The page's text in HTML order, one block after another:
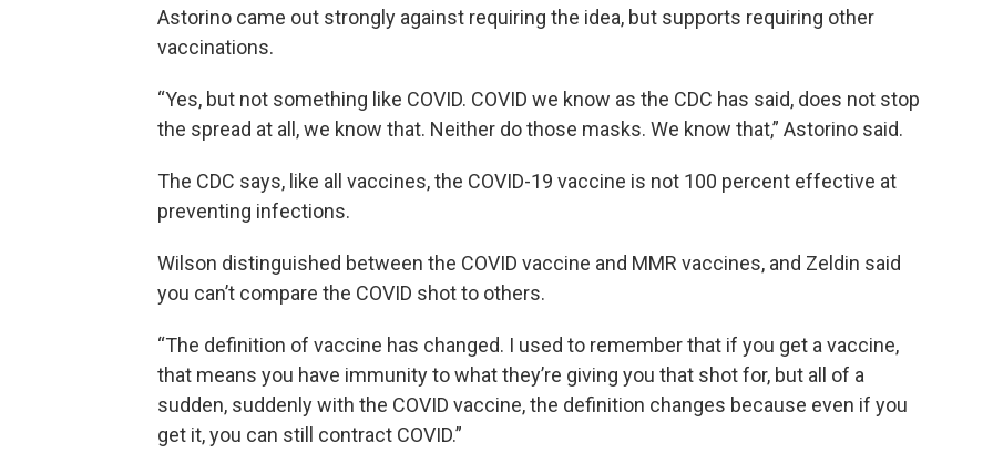
Astorino came out strongly against requiring the idea, but supports requiring other
vaccinations.
“Yes, but not something like COVID. COVID we know as the CDC has said, does not stop
the spread at all, we know that. Neither do those masks. We know that,” Astorino said.
The CDC says, like all vaccines, the COVID-19 vaccine is not 100 percent effective at
preventing infections.
Wilson distinguished between the COVID vaccine and MMR vaccines, and Zeldin said
you can’t compare the COVID shot to others.
“The definition of vaccine has changed. I used to remember that if you get a vaccine,
that means you have immunity to what they’re giving you that shot for, but all of a
sudden, suddenly with the COVID vaccine, the definition changes because even if you
get it, you can still contract COVID.”